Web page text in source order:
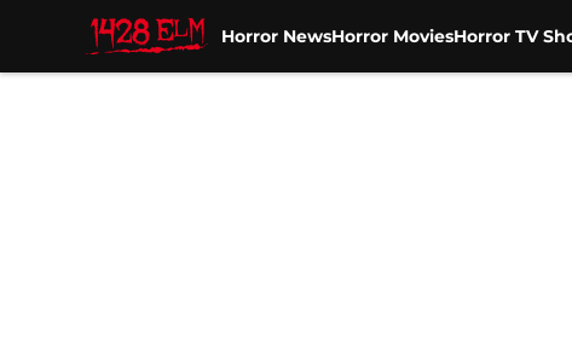
Horror NewsHorror MoviesHorror TV